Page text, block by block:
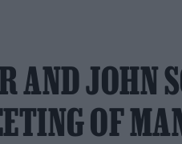
AND JOHN
OF